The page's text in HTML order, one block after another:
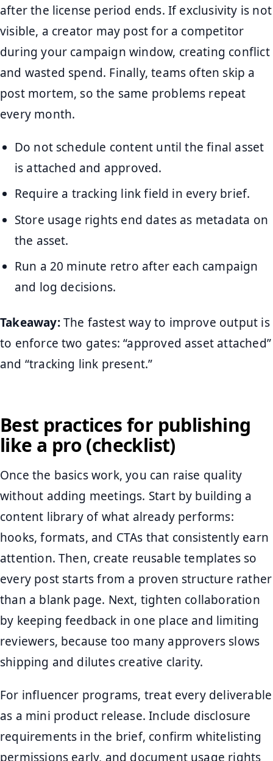
after the license period ends. If exclusivity is not
visible, a creator may post for a competitor
during your campaign window, creating conflict
and wasted spend. Finally, teams often skip a
post mortem, so the same problems repeat
every month.
Do not schedule content until the final asset
is attached and approved.
Require a tracking link field in every brief.
Store usage rights end dates as metadata on
the asset.
Run a 20 minute retro after each campaign
and log decisions.
Takeaway:The fastest way to improve output is
to enforce two gates: “approved asset attached”
and “tracking link present.”
Best practices for publishing
like a pro (checklist)
Once the basics work, you can raise quality
without adding meetings. Start by building a
content library of what already performs:
hooks, formats, and CTAs that consistently earn
attention. Then, create reusable templates so
every post starts from a proven structure rather
than a blank page. Next, tighten collaboration
by keeping feedback in one place and limiting
reviewers, because too many approvers slows
shipping and dilutes creative clarity.
For influencer programs, treat every deliverable
as a mini product release. Include disclosure
requirements in the brief, confirm whitelisting
permissions early, and document usage rights